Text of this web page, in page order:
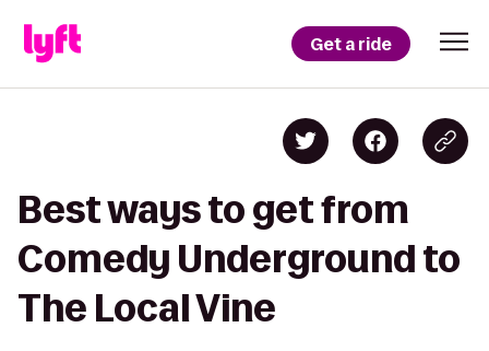
Get a ride
Best ways to get from
Comedy Underground to
The Local Vine